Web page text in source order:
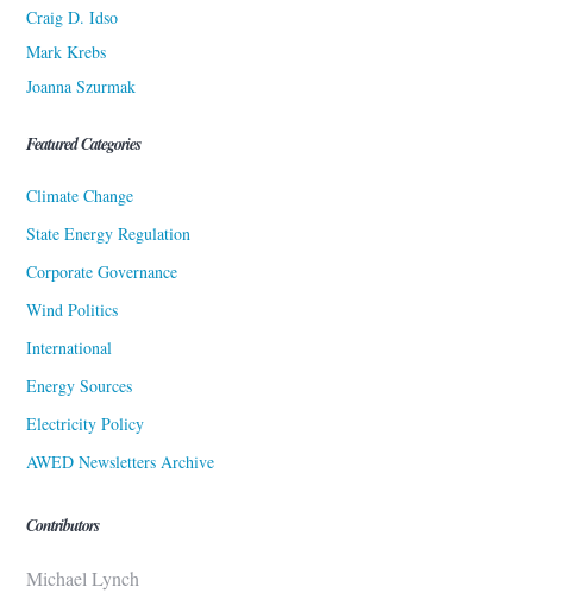
Craig D. Idso
Mark Krebs
Joanna Szurmak
Featured Categories
Climate Change
State Energy Regulation
Corporate Governance
Wind Politics
International
Energy Sources
Electricity Policy
AWED Newsletters Archive
Contributors
Michael Lynch